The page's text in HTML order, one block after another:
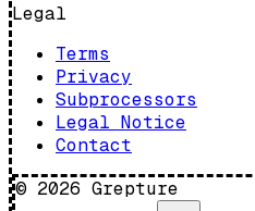
Legal
Terms
Privacy
Subprocessors
Legal Notice
Contact
© 2026 Grepture